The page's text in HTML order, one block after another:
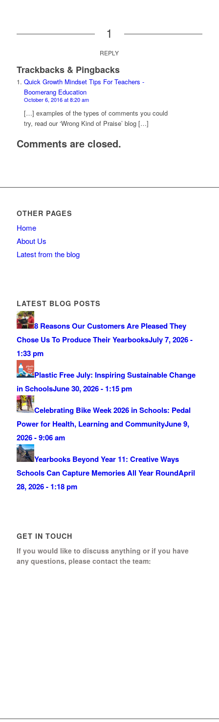
1
REPLY
Trackbacks & Pingbacks
Quick Growth Mindset Tips For Teachers -
Boomerang Education
October 6, 2016 at 8:20 am
[…] examples of the types of comments you could
try, read our ‘Wrong Kind of Praise’ blog […]
Comments are closed.
OTHER PAGES
Home
About Us
Latest from the blog
LATEST BLOG POSTS
8 Reasons Our Customers Are Pleased They
Chose Us To Produce Their YearbooksJuly 7, 2026 -
1:33 pm
Plastic Free July: Inspiring Sustainable Change
in SchoolsJune 30, 2026 - 1:15 pm
Celebrating Bike Week 2026 in Schools: Pedal
Power for Health, Learning and CommunityJune 9,
2026 - 9:06 am
Yearbooks Beyond Year 11: Creative Ways
Schools Can Capture Memories All Year RoundApril
28, 2026 - 1:18 pm
GET IN TOUCH
If you would like to discuss anything or if you have
any questions, please contact the team: